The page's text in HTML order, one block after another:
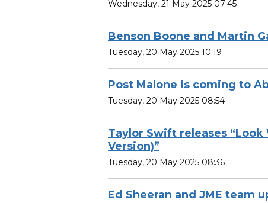
Wednesday, 21 May 2025 07:45
Benson Boone and Martin
Tuesday, 20 May 2025 10:19
Post Malone is coming to
Tuesday, 20 May 2025 08:54
Taylor Swift releases “Look
Version)”
Tuesday, 20 May 2025 08:36
Ed Sheeran and JME team